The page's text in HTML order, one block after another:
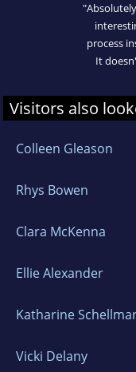
process
It
Visitors also
Colleen Gleason
Rhys Bowen
Clara McKenna
Ellie Alexander
Katharine
Vicki Delany